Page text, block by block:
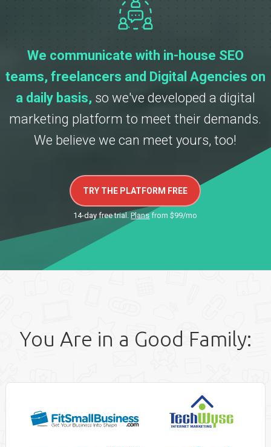
We communicate with in-house SEO
teams, freelancers and Digital Agencies on
a daily basis, so we've developed a digital
marketing platform to meet their demands.
We believe we can meet yours, too!
TRY THE PLATFORM FREE
14-day free trial.Plansfrom $99/mo
You Are in a Good Family: